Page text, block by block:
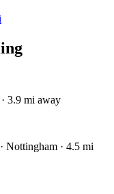
3.9 mi away
Nottingham · 4.5 mi